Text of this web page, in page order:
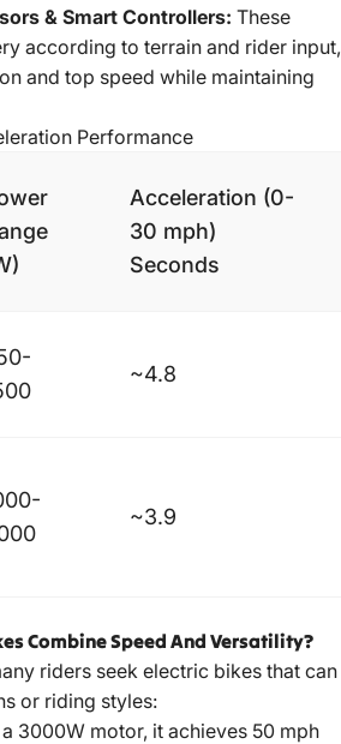
& Smart Controllers: These
according to terrain and rider input,
and top speed while maintaining
Performance
Acceleration (0-
30 mph)
Seconds
~4.8
~3.9
Combine Speed And Versatility?
riders seek electric bikes that can
or riding styles:
3000W motor, it achieves 50 mph